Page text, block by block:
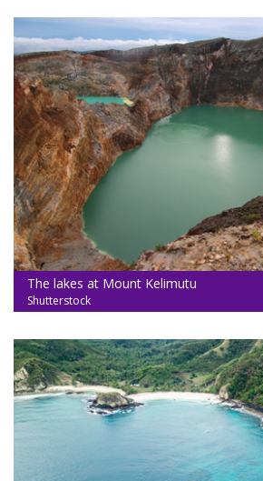
The lakes at Mount Kelimutu
Shutterstock